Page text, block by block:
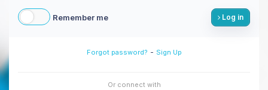
Remember me Log in
Forgot password? - Sign Up
Or connect with